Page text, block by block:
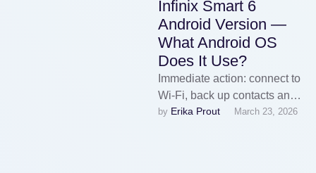
Infinix Smart 6
Android Version —
What Android OS
Does It Use?
Immediate action: connect to
Wi‑Fi, back up contacts and
media to your Google
by Erika Prout March 23, 2026